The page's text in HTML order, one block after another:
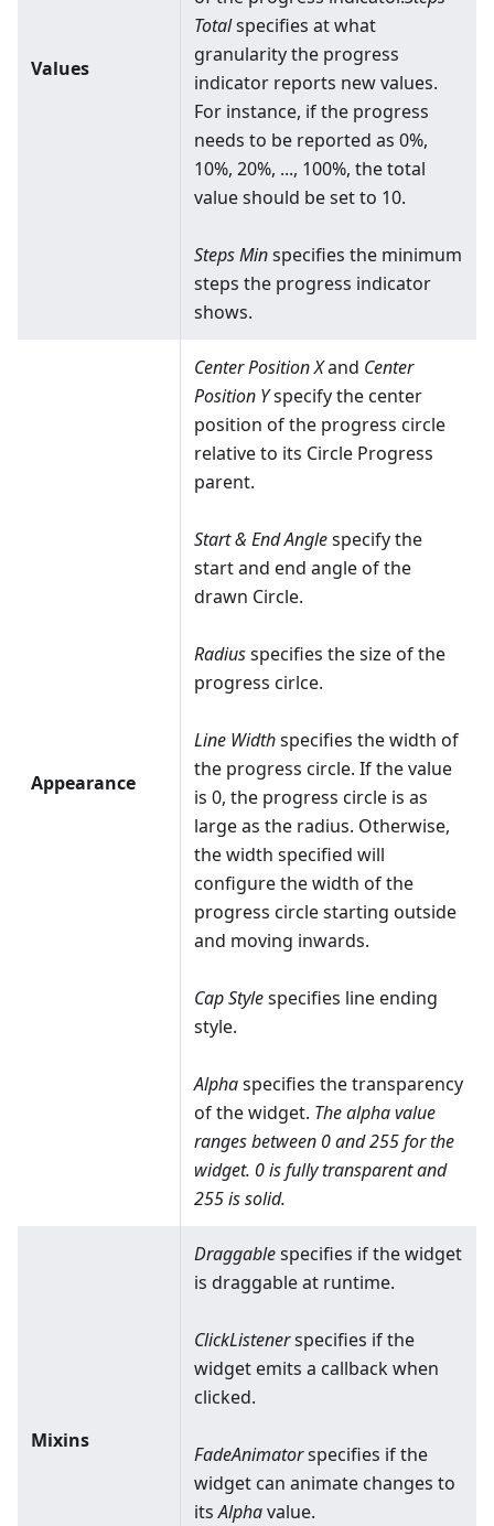
Values
Totalspecifies at what
granularity the progress
indicator reports new values.
For instance, if the progress
needs to be reported as 0%,
10%, 20%, ..., 100%, the total
value should be set to 10.
Steps Minspecifies the minimum
steps the progress indicator
shows.
Appearance
Center Position Xand Center
Position Yspecify the center
position of the progress circle
relative to its Circle Progress
parent.
Start & End Anglespecify the
start and end angle of the
drawn Circle.
Radiusspecifies the size of the
progress cirlce.
Line Widthspecifies the width of
the progress circle. If the value
is 0, the progress circle is as
large as the radius. Otherwise,
the width specified will
configure the width of the
progress circle starting outside
and moving inwards.
Cap Stylespecifies line ending
style.
Alphaspecifies the transparency
of the widget. The alpha value
ranges between 0 and 255 for the
widget. 0 is fully transparent and
255 is solid.
Mixins
Draggablespecifies if the widget
is draggable at runtime.
ClickListenerspecifies if the
widget emits a callback when
clicked.
FadeAnimatorspecifies if the
widget can animate changes to
itsAlphavalue.